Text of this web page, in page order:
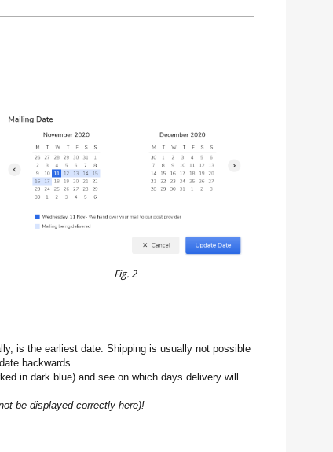
Fig. 2
is the earliest date. Shipping is usually not possible
backwards.
in dark blue) and see on which days delivery will
be displayed correctly here)!